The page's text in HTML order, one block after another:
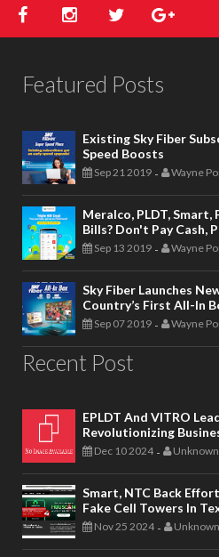
Featured Posts
Existing Sky Fiber
Speed Boosts
Sep 21 2019 - Wayne
Meralco, PLDT,
Bills? Don't Pay Cash,
Sep 13 2019 - Wayne
Sky Fiber Launches
Country’s First All-In
Sep 07 2019 - Wayne
Recent Post
EPLDT And VITRO
Revolutionizing
Dec 10 2024 - Unknown
Smart, NTC Back
Fake Cell Towers In
Nov 25 2024 - Unknown